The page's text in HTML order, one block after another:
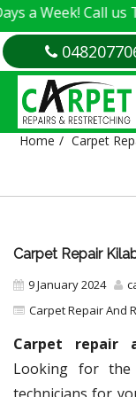
Call us Today!
CARPET
Home Carpet
Carpet Repair
9 January 2024
Carpet Repair And
Carpet repair
Looking for the